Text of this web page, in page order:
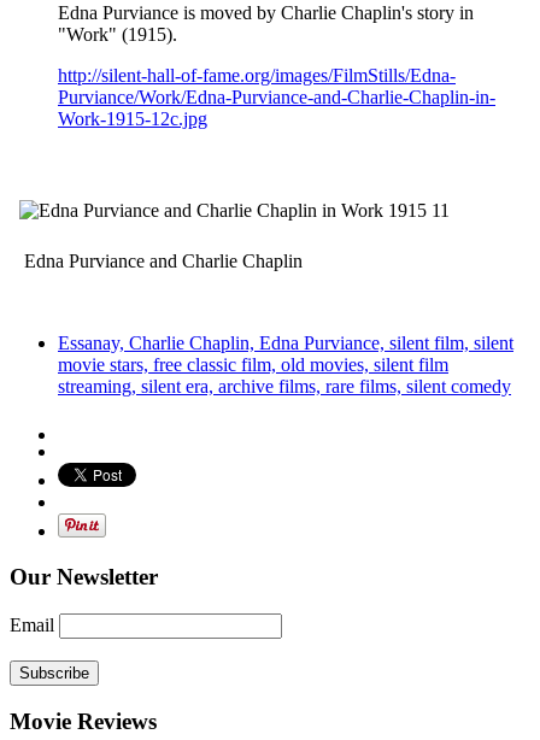
Edna Purviance is moved by Charlie Chaplin's story in
"Work" (1915).
http://silent-hall-of-fame.org/images/FilmStills/Edna-
Purviance/Work/Edna-Purviance-and-Charlie-Chaplin-in-
Work-1915-12c.jpg
Edna Purviance and Charlie Chaplin
Essanay, Charlie Chaplin, Edna Purviance, silent film, silent
movie stars, free classic film, old movies, silent film
streaming, silent era, archive films, rare films, silent comedy
Our Newsletter
Email
Subscribe
Movie Reviews